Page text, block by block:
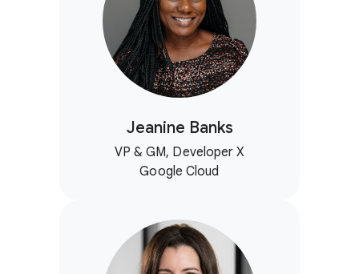
Jeanine Banks
VP & GM, Developer X
Google Cloud